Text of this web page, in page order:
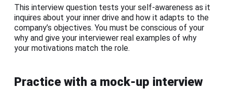
This interview question tests your self-awareness as it
inquires about your inner drive and how it adapts to the
company’s objectives. You must be conscious of your
why and give your interviewer real examples of why
your motivations match the role.
Practice with a mock-up interview